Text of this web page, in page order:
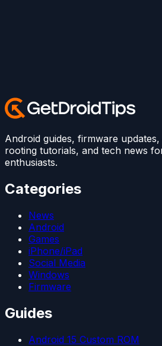
Android guides, firmware
rooting tutorials, and tech news
enthusiasts.
Categories
News
Android
Games
iPhone/iPad
Social Media
Windows
Firmware
Guides
Android 15 Custom ROM